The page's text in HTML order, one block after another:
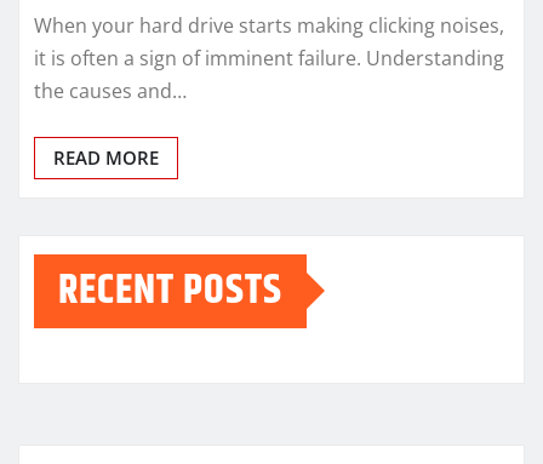
When your hard drive starts making clicking noises,
it is often a sign of imminent failure. Understanding
the causes and…
READ MORE
RECENT POSTS